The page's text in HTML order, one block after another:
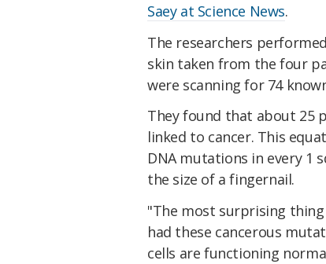
Saey at Science News.
The researchers
skin taken from the four
were scanning for 74
They found that about 25
linked to cancer. This
DNA mutations in every 1
the size of a fingernail.
"The most surprising
had these cancerous
cells are functioning